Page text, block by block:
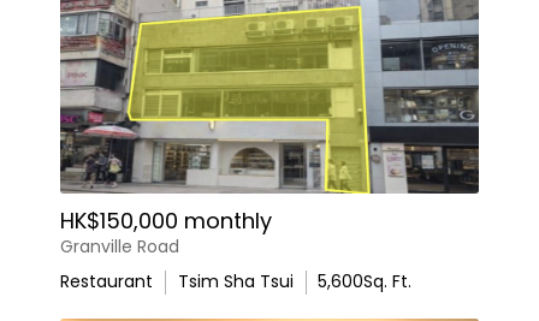
HK$150,000 monthly
Granville Road
Restaurant
Tsim Sha Tsui 5,600Sq. Ft.